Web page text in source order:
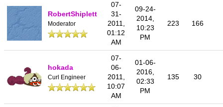
RobertShiplett
Moderator
07-
31-
2011,
01:12
AM
09-24-
2014,
10:23
PM
223 166
hokada
Curl Engineer
07-
06-
2011,
10:07
AM
01-06-
2016,
02:33
PM
135 30